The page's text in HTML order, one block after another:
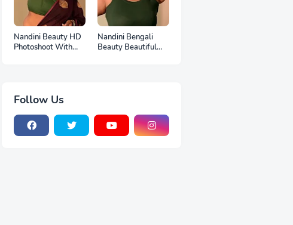
Nandini Beauty HD
Photoshoot With
Nandini Bengali
Beauty Beautiful
Follow Us